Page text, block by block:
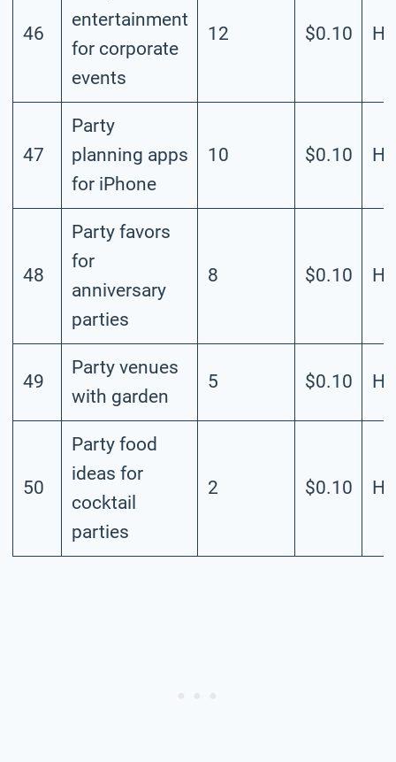
46
entertainment
for corporate
events
12 $0.10
47
Party
planning apps
for iPhone
10 $0.10
48
Party favors
for
anniversary
parties
8 $0.10
49
Party venues
with garden
5 $0.10
50
Party food
ideas for
cocktail
parties
2 $0.10